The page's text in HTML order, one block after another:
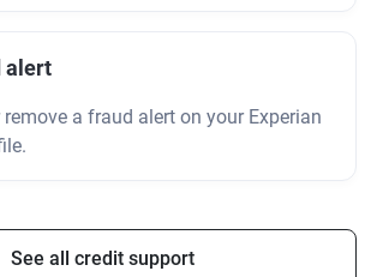
alert
remove a fraud alert on your Experian
See all credit support